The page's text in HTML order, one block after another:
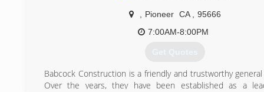
Pioneer CA
95666
7:00AM-8:00PM
Get Quotes
Babcock Construction is a friendly and trustworthy
Over the years, they have been established as a